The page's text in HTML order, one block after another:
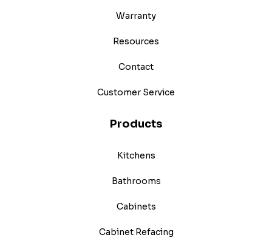
Warranty
Resources
Contact
Customer Service
Products
Kitchens
Bathrooms
Cabinets
Cabinet Refacing